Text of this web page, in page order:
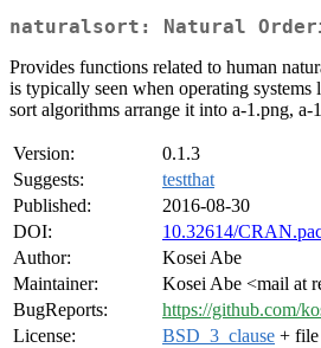
naturalsort: Natural
Provides functions related to human
is typically seen when operating systems
sort algorithms arrange it into a-1.png,
Version:
0.1.3
Suggests:
testthat
Published:
2016-08-30
DOI:
10.32614/
Author:
Kosei Abe
Maintainer:
Kosei Abe <mail at
BugReports:
https://github.com/
License:
BSD_3_clause + file